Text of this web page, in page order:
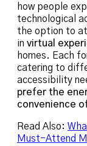
how people
technological
the option to
in virtual
homes. Each
catering to
accessibility
prefer the
convenience
Read Also:
Must-Attend